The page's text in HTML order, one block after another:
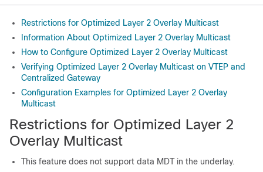
Restrictions for Optimized Layer 2 Overlay Multicast
Information About Optimized Layer 2 Overlay Multicast
How to Configure Optimized Layer 2 Overlay Multicast
Verifying Optimized Layer 2 Overlay Multicast on VTEP and
Centralized Gateway
Configuration Examples for Optimized Layer 2 Overlay
Multicast
Restrictions for Optimized Layer 2
Overlay Multicast
This feature does not support data MDT in the underlay.